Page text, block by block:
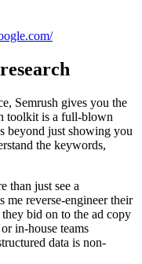
Semrush gives you the
toolkit is a full-blown
beyond just showing you
the keywords,
than just see a
me reverse-engineer their
bid on to the ad copy
in-house teams
data is non-